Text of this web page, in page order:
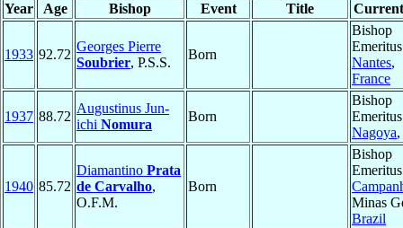
Year Age Bishop Event Title
1933 92.72
Georges Pierre
Soubrier, P.S.S.
Born
Bishop
Nantes,
France
1937 88.72
Augustinus Jun-
ichi Nomura
Born
Bishop
Nagoya,
1940 85.72
Diamantino Prata
de Carvalho,
O.F.M.
Born
Bishop
Minas
Brazil